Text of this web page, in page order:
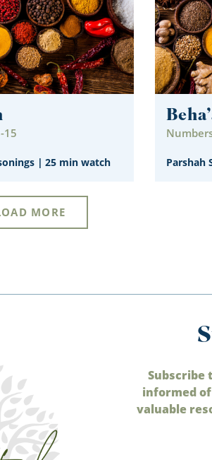
15
| 25 min watch Parshah
MORE
Subscribe
informed
valuable